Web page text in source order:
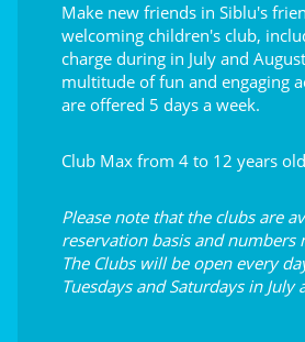
Make new friends in Siblu's
welcoming children's club,
charge during in July and
multitude of fun and engaging
are offered 5 days a week.
Club Max from 4 to 12 years old
Please note that the clubs are
reservation basis and numbers
The Clubs will be open every
Tuesdays and Saturdays in July